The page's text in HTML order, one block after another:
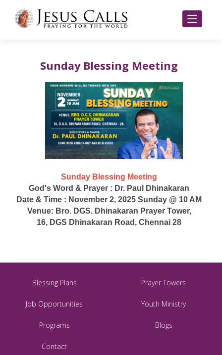
Sunday Blessing Meeting
Sunday Blessing Meeting
God's Word & Prayer : Dr. Paul Dhinakaran
Date & Time : November 2, 2025 Sunday @ 10 AM
Venue: Bro. DGS. Dhinakaran Prayer Tower,
16, DGS Dhinakaran Road, Chennai 28
Blessing Plans Prayer Towers
Job Opportunities Youth Ministry
Programs Blogs
Contact